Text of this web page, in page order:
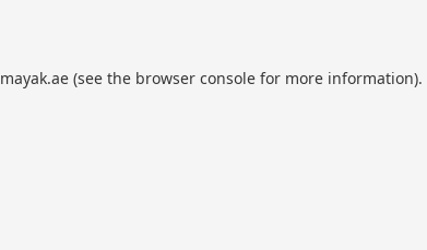
mayak.ae(see the browser consolefor more information).